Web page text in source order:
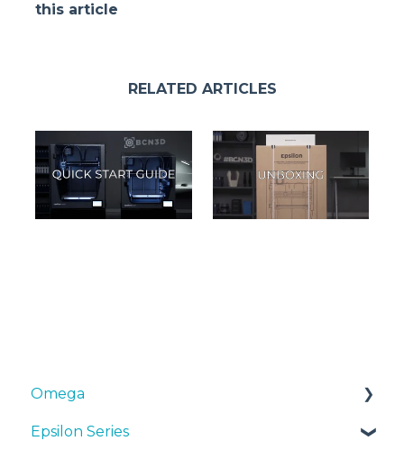
this article
RELATED ARTICLES
Omega
Manuals & Downloads
Epsilon Series